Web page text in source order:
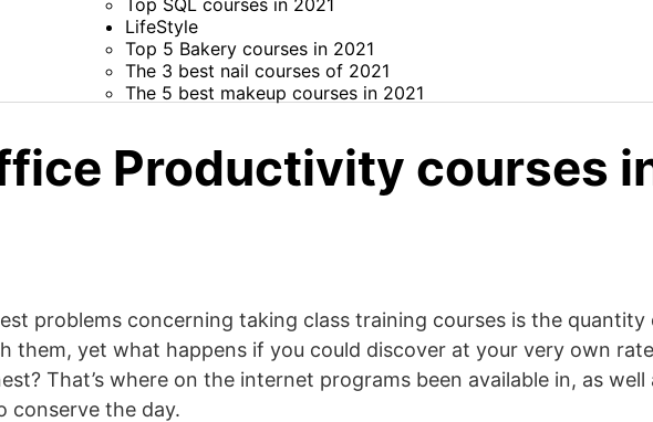
Top SQL courses in 2021
LifeStyle
Top 5 Bakery courses in 2021
The 3 best nail courses of 2021
The 5 best makeup courses in 2021
Productivity courses
problems concerning taking class training courses is the quantity
them, yet what happens if you could discover at your very own
That’s where on the internet programs been available in, as well
conserve the day.